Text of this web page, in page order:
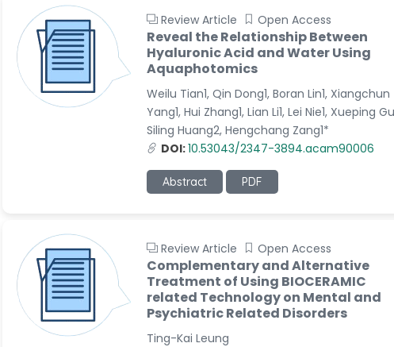
Review Article Open Access
Reveal the Relationship Between
Hyaluronic Acid and Water Using
Aquaphotomics
Weilu Tian1, Qin Dong1, Boran Lin1, Xiangchun
Yang1, Hui Zhang1, Lian Li1, Lei Nie1, Xueping
Siling Huang2, Hengchang Zang1*
DOI:10.53043/2347-3894.acam90006
Abstract PDF
Review Article Open Access
Complementary and Alternative
Treatment of Using BIOCERAMIC
related Technology on Mental and
Psychiatric Related Disorders
Ting-Kai Leung